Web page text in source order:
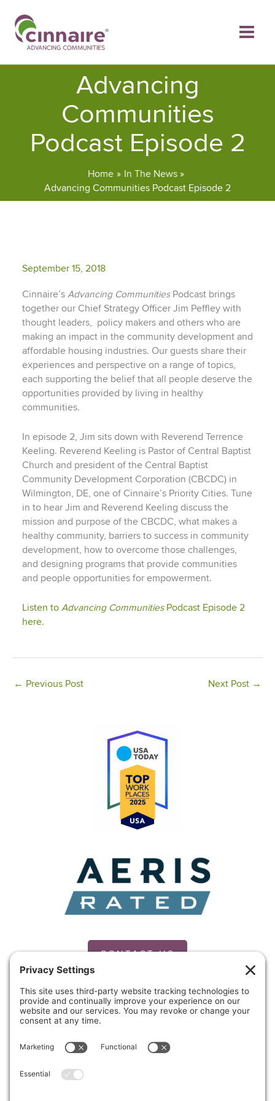
content
Advancing
Communities
Podcast Episode 2
Home
In The News
Advancing Communities Podcast Episode 2
September 15, 2018
Cinnaire’s Advancing CommunitiesPodcast brings
together our Chief Strategy Officer Jim Peffley with
thought leaders, policy makers and others who are
making an impact in the community development and
affordable housing industries. Our guests share their
experiences and perspective on a range of topics,
each supporting the belief that all people deserve the
opportunities provided by living in healthy
communities.
In episode 2, Jim sits down with Reverend Terrence
Keeling. Reverend Keeling is Pastor of Central Baptist
Church and president of the Central Baptist
Community Development Corporation (CBCDC) in
Wilmington, DE, one of Cinnaire’s Priority Cities. Tune
in to hear Jim and Reverend Keeling discuss the
mission and purpose of the CBCDC, what makes a
healthy community, barriers to success in community
development, how to overcome those challenges,
and designing programs that provide communities
and people opportunities for empowerment.
Listen to Advancing CommunitiesPodcast Episode 2
here.
← Previous Post Next Post →
CONTACT US
PRIVACY POLICY